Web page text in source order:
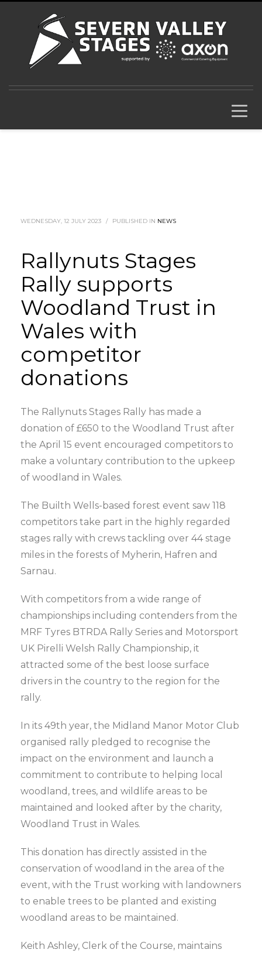
WEDNESDAY, 12 JULY 2023 / PUBLISHED IN NEWS
Rallynuts Stages
Rally supports
Woodland Trust in
Wales with
competitor
donations
The Rallynuts Stages Rally has made a
donation of £650 to the Woodland Trust after
the April 15 event encouraged competitors to
make a voluntary contribution to the upkeep
of woodland in Wales.
The Builth Wells-based forest event saw 118
competitors take part in the highly regarded
stages rally with crews tackling over 44 stage
miles in the forests of Myherin, Hafren and
Sarnau.
With competitors from a wide range of
championships including contenders from the
MRF Tyres BTRDA Rally Series and Motorsport
UK Pirelli Welsh Rally Championship, it
attracted some of the best loose surface
drivers in the country to the region for the
rally.
In its 49th year, the Midland Manor Motor Club
organised rally pledged to recognise the
impact on the environment and launch a
commitment to contribute to helping local
woodland, trees, and wildlife areas to be
maintained and looked after by the charity,
Woodland Trust in Wales.
This donation has directly assisted in the
conservation of woodland in the area of the
event, with the Trust working with landowners
to enable trees to be planted and existing
woodland areas to be maintained.
Keith Ashley, Clerk of the Course, maintains